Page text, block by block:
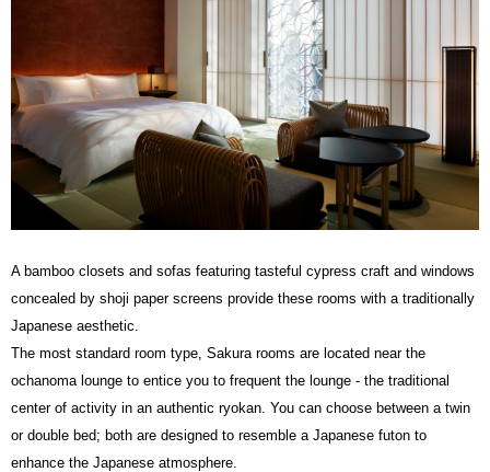
A bamboo closets and sofas featuring tasteful cypress craft and windows
concealed by shoji paper screens provide these rooms with a traditionally
Japanese aesthetic.
The most standard room type, Sakura rooms are located near the
ochanoma lounge to entice you to frequent the lounge - the traditional
center of activity in an authentic ryokan. You can choose between a twin
or double bed; both are designed to resemble a Japanese futon to
enhance the Japanese atmosphere.